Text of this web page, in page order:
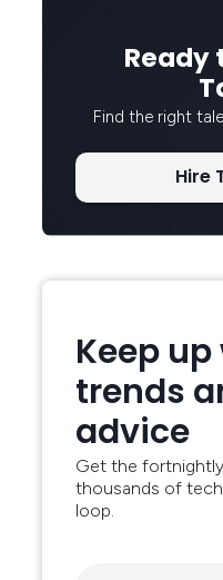
Ready
Find the right
Hire
Keep
trends
advice
Get the
thousands of
loop.